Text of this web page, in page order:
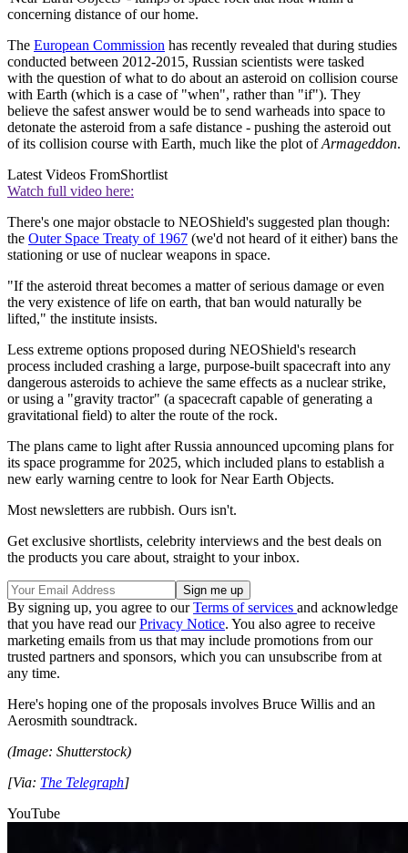
concerning distance of our home.
The European Commission has recently revealed that during studies
conducted between 2012-2015, Russian scientists were tasked
with the question of what to do about an asteroid on collision course
with Earth (which is a case of "when", rather than "if"). They
believe the safest answer would be to send warheads into space to
detonate the asteroid from a safe distance - pushing the asteroid out
of its collision course with Earth, much like the plot ofArmageddon.
Latest Videos FromShortlist
Watch full video here:
There's one major obstacle to NEOShield's suggested plan though:
the Outer Space Treaty of 1967 (we'd not heard of it either) bans the
stationing or use of nuclear weapons in space.
"If the asteroid threat becomes a matter of serious damage or even
the very existence of life on earth, that ban would naturally be
lifted," the institute insists.
Less extreme options proposed during NEOShield's research
process included crashing a large, purpose-built spacecraft into any
dangerous asteroids to achieve the same effects as a nuclear strike,
or using a "gravity tractor" (a spacecraft capable of generating a
gravitational field) to alter the route of the rock.
The plans came to light after Russia announced upcoming plans for
its space programme for 2025, which included plans to establish a
new early warning centre to look for Near Earth Objects.
Most newsletters are rubbish. Ours isn't.
Get exclusive shortlists, celebrity interviews and the best deals on
the products you care about, straight to your inbox.
By signing up, you agree to ourTerms of services and acknowledge
that you have read ourPrivacy Notice. You also agree to receive
marketing emails from us that may include promotions from our
trusted partners and sponsors, which you can unsubscribe from at
any time.
Here's hoping one of the proposals involves Bruce Willis and an
Aerosmith soundtrack.
(Image: Shutterstock)
[Via: The Telegraph]
YouTube